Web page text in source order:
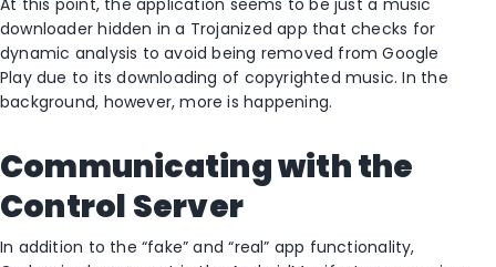
downloader hidden in a Trojanized app that checks for
dynamic analysis to avoid being removed from Google
Play due to its downloading of copyrighted music. In the
background, however, more is happening.
Communicating with the
Control Server
In addition to the “fake” and “real” app functionality,